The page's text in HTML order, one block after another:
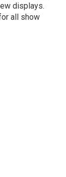
displays.
all show